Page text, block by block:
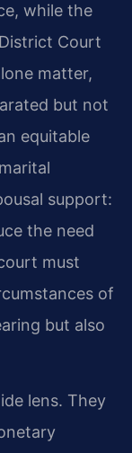
while the
Court
matter,
but not
equitable
support:
the need
must
of
but also
lens. They